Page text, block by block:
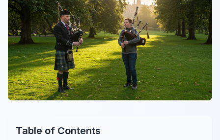
Table of Contents